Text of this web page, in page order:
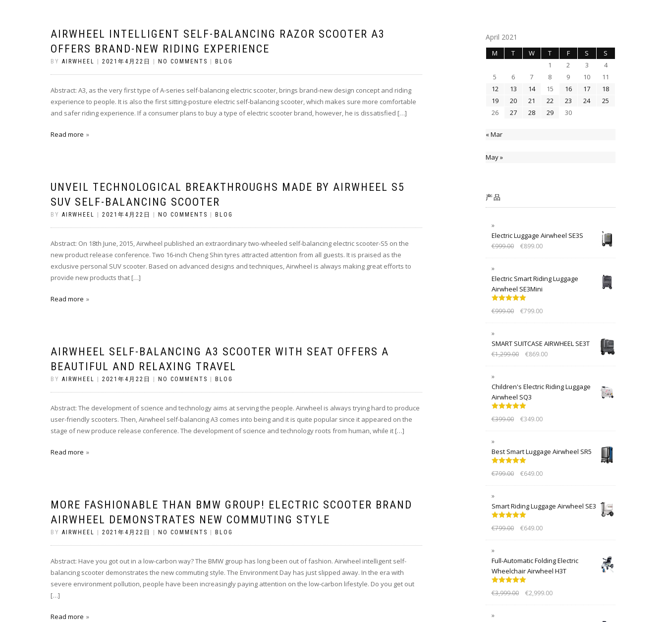
AIRWHEEL INTELLIGENT SELF-BALANCING RAZOR SCOOTER A3
OFFERS BRAND-NEW RIDING EXPERIENCE
BY AIRWHEEL 2021年4月22日 NO COMMENTS BLOG
Abstract: A3, as the very first type of A-series self-balancing electric scooter, brings brand-new design concept and riding
experience to people. It is also the first sitting-posture electric self-balancing scooter, which makes sure more comfortable
and safer riding experience. If a consumer plans to buy a type of electric scooter brand, however, he is dissatisfied […]
Read more
UNVEIL TECHNOLOGICAL BREAKTHROUGHS MADE BY AIRWHEEL S5
SUV SELF-BALANCING SCOOTER
BY AIRWHEEL 2021年4月22日 NO COMMENTS BLOG
Abstract: On 18th June, 2015, Airwheel published an extraordinary two-wheeled self-balancing electric scooter-S5 on the
new product release conference. Two 16-inch Cheng Shin tyres attracted attention from all guests. It is praised as the
exclusive personal SUV scooter. Based on advanced designs and techniques, Airwheel is always making great efforts to
provide new products that […]
Read more
AIRWHEEL SELF-BALANCING A3 SCOOTER WITH SEAT OFFERS A
BEAUTIFUL AND RELAXING TRAVEL
BY AIRWHEEL 2021年4月22日 NO COMMENTS BLOG
Abstract: The development of science and technology aims at serving the people. Airwheel is always trying hard to produce
user-friendly scooters. Then, Airwheel self-balancing A3 comes into being and it is quite popular since it appeared on the
stage of new produce release conference. The development of science and technology roots from human, while it […]
Read more
MORE FASHIONABLE THAN BMW GROUP! ELECTRIC SCOOTER BRAND
AIRWHEEL DEMONSTRATES NEW COMMUTING STYLE
BY AIRWHEEL 2021年4月22日 NO COMMENTS BLOG
Abstract: Have you got out in a low-carbon way? The BMW group has long been out of fashion. Airwheel intelligent self-
balancing scooter demonstrates the new commuting style. The Environment Day has just slipped away. In the era with
severe environment pollution, people have been increasingly paying attention on the low-carbon lifestyle. Do you get out
[…]
Read more
April 2021
M T W T F S
S
1
2 3
4
5
6 7 8 9 10
11
12
13 14 15 16 17
18
19
20 21 22 23 24
25
26
27 28 29 30
« Mar
May »
产品
Electric Luggage Airwheel SE3S
€999.00 €899.00
Electric Smart Riding Luggage
Airwheel SE3Mini
out of 5
€999.00 €799.00
SMART SUITCASE AIRWHEEL SE3T
€1,299.00 €869.00
Children's Electric Riding Luggage
Airwheel SQ3
out of 5
€399.00 €349.00
Best Smart Luggage Airwheel SR5
out of 5
€799.00 €649.00
Smart Riding Luggage Airwheel SE3
out of 5
€799.00 €649.00
Full-Automatic Folding Electric
Wheelchair Airwheel H3T
out of 5
€3,999.00 €2,999.00